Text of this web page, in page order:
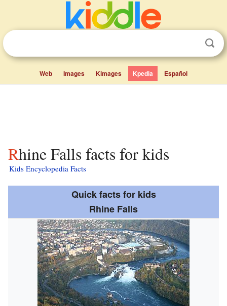
Web Images Kimages Kpedia Español
Rhine Falls facts for kids
Kids Encyclopedia Facts
Quick facts for kids
Rhine Falls